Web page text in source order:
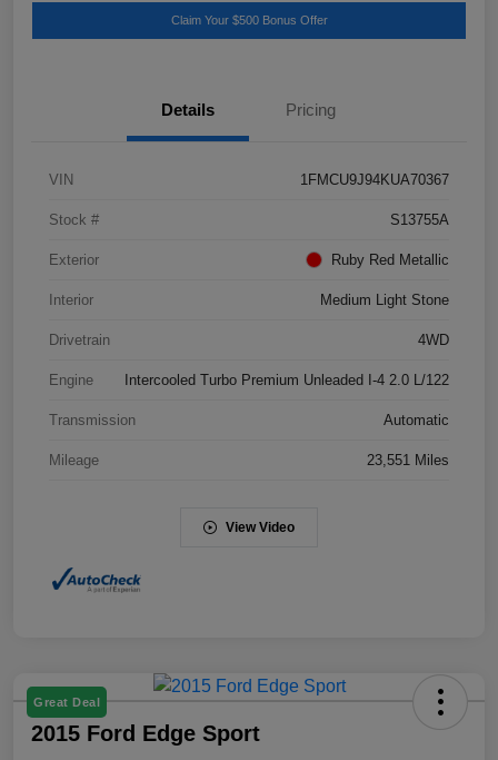
Claim Your $500 Bonus Offer
Details Pricing
VIN 1FMCU9J94KUA70367
Stock # S13755A
Exterior Ruby Red Metallic
Interior Medium Light Stone
Drivetrain 4WD
Engine Intercooled Turbo Premium Unleaded I-4 2.0 L/122
Transmission Automatic
Mileage 23,551 Miles
View Video
Great Deal
2015 Ford Edge Sport